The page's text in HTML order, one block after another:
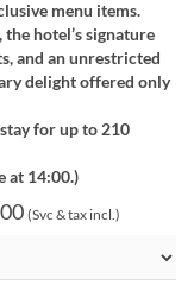
menu items.
hotel’s signature
and an unrestricted
delight offered only
for up to 210
at 14:00.)
(Svc & tax incl.)